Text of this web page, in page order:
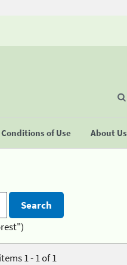
Conditions of Use About Us
1 - 1 of 1